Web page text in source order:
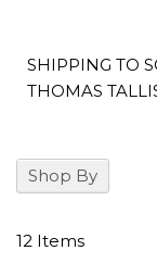
SHIPPING TO
THOMAS
12 Items
Shop By